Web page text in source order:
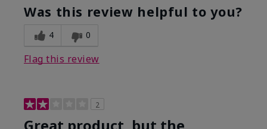
product?
Redness, Signs
of Aging
What was your overall usage
experience for this product?
Was this review helpful to you?
4 0
Flag this review
2
Great product, but the